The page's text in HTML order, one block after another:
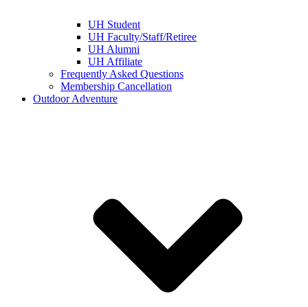
UH Student
UH Faculty/Staff/Retiree
UH Alumni
UH Affiliate
Frequently Asked Questions
Membership Cancellation
Outdoor Adventure